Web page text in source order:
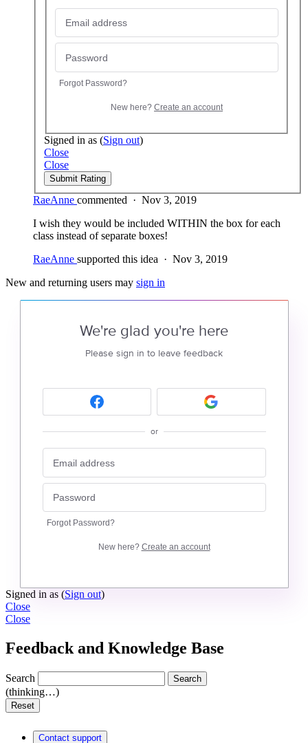
Forgot Password?
New here? Create an account
Signed in as (Sign out)
Close
Close
Submit Rating
RaeAnne commented · Nov 3, 2019
I wish they would be included WITHIN the box for each
class instead of separate boxes!
RaeAnne supported this idea · Nov 3, 2019
New and returning users may sign in
We're glad you're here
Please sign in to leave feedback
or
Forgot Password?
New here? Create an account
Signed in as (Sign out)
Close
Close
Feedback and Knowledge Base
Search Search
(thinking…)
Reset
Contact support